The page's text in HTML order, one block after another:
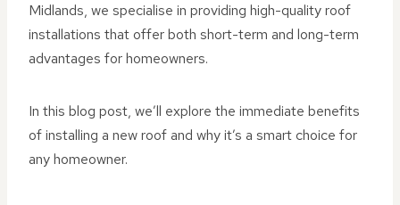
Midlands, we specialise in providing high-quality roof
installations that offer both short-term and long-term
advantages for homeowners.
In this blog post, we’ll explore the immediate benefits
of installing a new roof and why it’s a smart choice for
any homeowner.